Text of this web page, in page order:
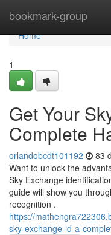
bookmark-group
Home
Home
1
Get Your
Complete
orlandobcdt101192 83
Want to unlock the
Sky Exchange
guide will show you
recognition .
https://
sky-exchange-id-a-